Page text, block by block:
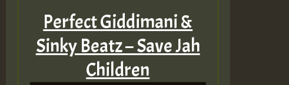
Perfect Giddimani &
Sinky Beatz – Save Jah
Children